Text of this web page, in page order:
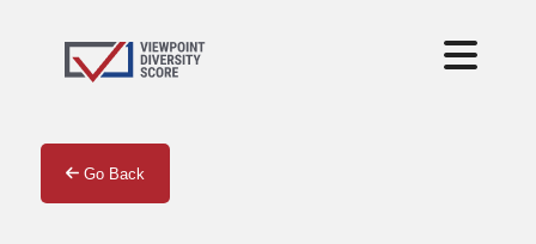
Go Back